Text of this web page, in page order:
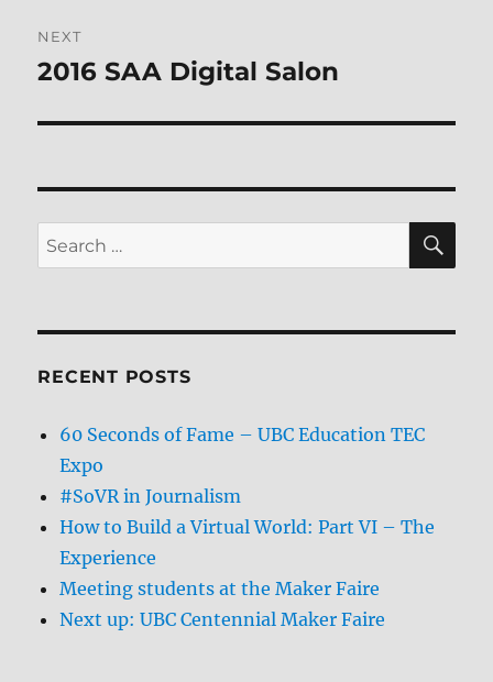
NEXT
Next
2016 SAA Digital Salon
Search
for:
RECENT POSTS
60 Seconds of Fame – UBC Education TEC
Expo
#SoVR in Journalism
How to Build a Virtual World: Part VI – The
Experience
Meeting students at the Maker Faire
Next up: UBC Centennial Maker Faire